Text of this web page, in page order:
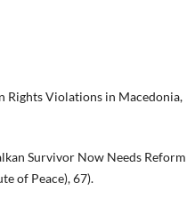
Rights Violations in Macedonia,
Survivor Now Needs Reform
of Peace), 67).